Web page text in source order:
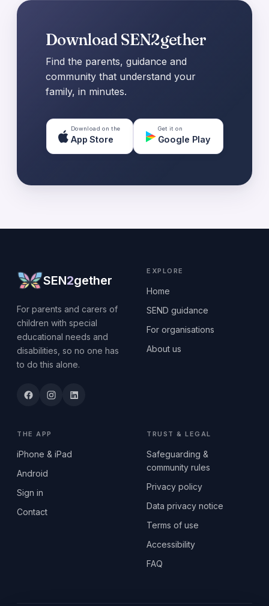
Download SEN2gether
Find the parents, guidance and
community that understand your
family, in minutes.
Download on the
App Store
Get it on
Google Play
SEN2gether
For parents and carers of
children with special
educational needs and
disabilities, so no one has
to do this alone.
EXPLORE
Home
SEND guidance
For organisations
About us
THE APP
iPhone & iPad
Android
Sign in
Contact
TRUST & LEGAL
Safeguarding &
community rules
Privacy policy
Data privacy notice
Terms of use
Accessibility
FAQ